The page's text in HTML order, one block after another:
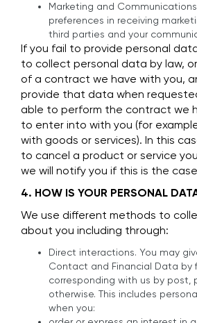
Marketing and
preferences in receiving
third parties and your
If you fail to provide personal
to collect personal data by law,
of a contract we have with you,
provide that data when
able to perform the contract we
to enter into with you (for
with goods or services). In this
to cancel a product or service
we will notify you if this is the
4. HOW IS YOUR PERSONAL
We use different methods to
about you including through:
Direct interactions. You may
Contact and Financial Data by
corresponding with us by post,
otherwise. This includes
when you: